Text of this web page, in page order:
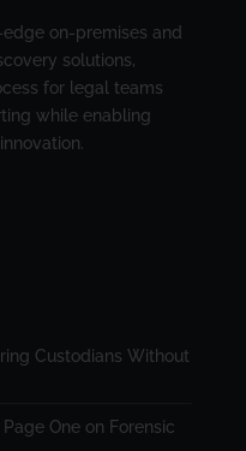
on-premises and
solutions,
for legal teams
while enabling
Custodians Without
One on Forensic